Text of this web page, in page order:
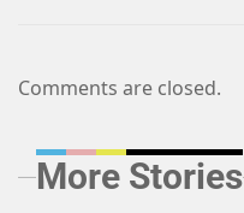
Comments are closed.
More Stories